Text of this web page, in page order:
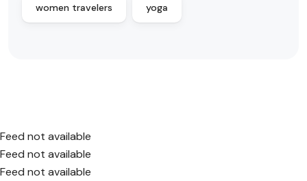
women travelers yoga
Feed not available
Feed not available
Feed not available